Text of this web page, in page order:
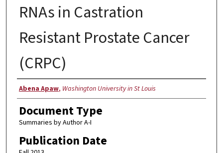
RNAs in Castration
Resistant Prostate Cancer
(CRPC)
Authors
Abena Apaw, Washington University in St Louis
Document Type
Summaries by Author A-I
Publication Date